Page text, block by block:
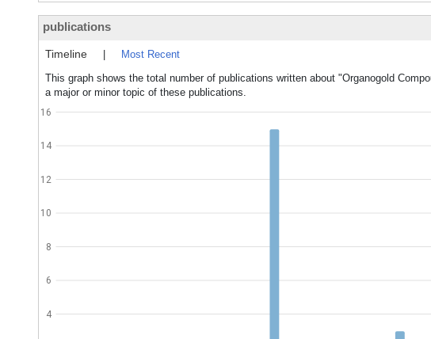
publications
Timeline
Most Recent
This graph shows the total number of publications written about "Organogold
a major or minor topic of these publications.
4
6
8
10
12
14
16